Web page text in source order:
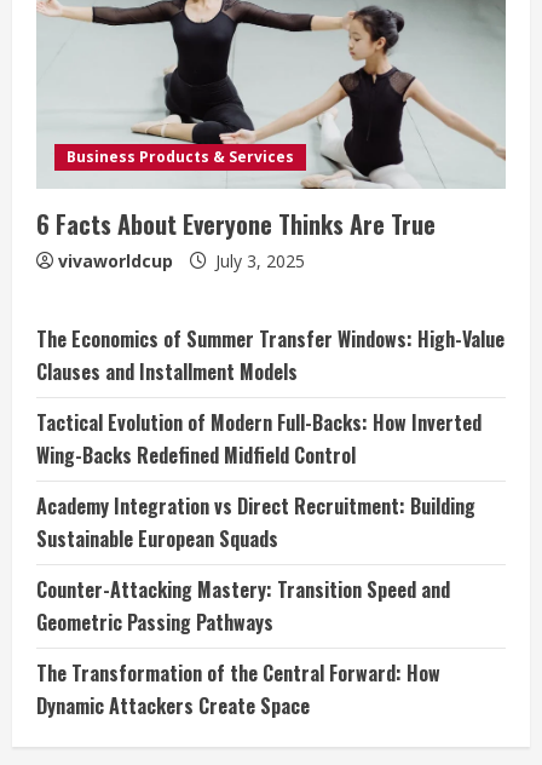
Business Products & Services
6 Facts About Everyone Thinks Are True
vivaworldcup July 3, 2025
The Economics of Summer Transfer Windows: High-Value
Clauses and Installment Models
Tactical Evolution of Modern Full-Backs: How Inverted
Wing-Backs Redefined Midfield Control
Academy Integration vs Direct Recruitment: Building
Sustainable European Squads
Counter-Attacking Mastery: Transition Speed and
Geometric Passing Pathways
The Transformation of the Central Forward: How
Dynamic Attackers Create Space